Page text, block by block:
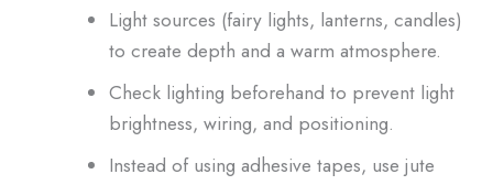
Light sources (fairy lights, lanterns, candles)
to create depth and a warm atmosphere.
Check lighting beforehand to prevent light
brightness, wiring, and positioning.
Instead of using adhesive tapes, use jute